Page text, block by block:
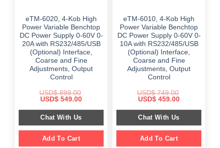
eTM-6020, 4-Kob High
Power Variable Benchtop
DC Power Supply 0-60V 0-
20A with RS232/485/USB
(Optional) Interface,
Coarse and Fine
Adjustments, Output
Control
USD$899.00
Original
was:
$ 899.00.
USD$ 549.00Current
is:
Chat With Us
Add To Cart
eTM-6010, 4-Kob High
Power Variable Benchtop
DC Power Supply 0-60V 0-
10A with RS232/485/USB
(Optional) Interface,
Coarse and Fine
Adjustments, Output
Control
USD$749.00
Original
was:
$ 749.00.
USD$ 459.00Current
is:
Chat With Us
Add To Cart